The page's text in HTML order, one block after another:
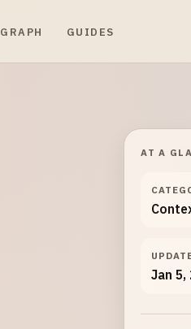
GRAPH GUIDES
AT A
Jan 5,